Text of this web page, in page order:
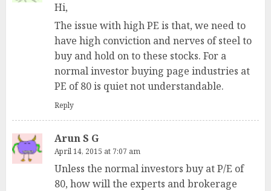
Hi,
The issue with high PE is that, we need to
have high conviction and nerves of steel to
buy and hold on to these stocks. For a
normal investor buying page industries at
PE of 80 is quiet not understandable.
Reply
Arun S G
April 14, 2015 at 7:07 am
Unless the normal investors buy at P/E of
80, how will the experts and brokerage